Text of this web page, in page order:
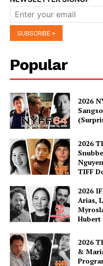
Popular
2026
2026
TIFF
2026
Arias,
Hubert
2026
&